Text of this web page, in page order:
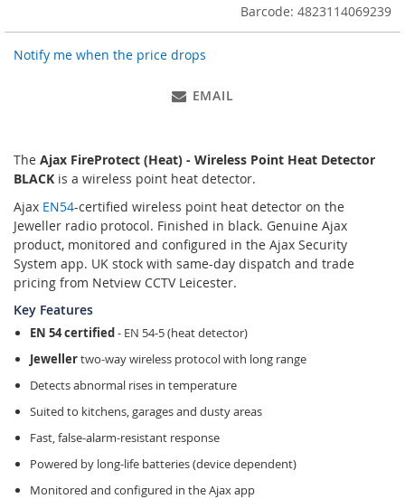
Barcode: 4823114069239
Notify me when the price drops
EMAIL
The Ajax FireProtect (Heat) - Wireless Point Heat Detector
BLACK is a wireless point heat detector.
Ajax EN54-certified wireless point heat detector on the
Jeweller radio protocol. Finished in black. Genuine Ajax
product, monitored and configured in the Ajax Security
System app. UK stock with same-day dispatch and trade
pricing from Netview CCTV Leicester.
Key Features
EN 54 certified- EN 54-5 (heat detector)
Jewellertwo-way wireless protocol with long range
Detects abnormal rises in temperature
Suited to kitchens, garages and dusty areas
Fast, false-alarm-resistant response
Powered by long-life batteries (device dependent)
Monitored and configured in the Ajax app